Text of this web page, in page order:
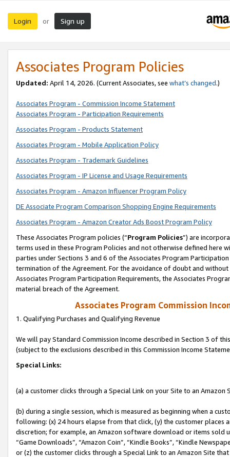
Login or Sign up
Associates Program Policies
Updated: April 14, 2026. (Current Associates, see what’s changed.)
Associates Program - Commission Income Statement
Associates Program - Participation Requirements
Associates Program - Products Statement
Associates Program - Mobile Application Policy
Associates Program - Trademark Guidelines
Associates Program - IP License and Usage Requirements
Associates Program - Amazon Influencer Program Policy
DE Associate Program Comparison Shopping Engine Requirements
Associates Program - Amazon Creator Ads Boost Program Policy
These Associates Program policies (“Program Policies”) are
terms used in these Program Policies and not otherwise defined
parties under Sections 3 and 6 of the Associates Program
termination of the Agreement. For the avoidance of doubt and
Associates Program Participation Requirements, the Associates
material breach of the Agreement.
Associates Program Commission
1. Qualifying Purchases and Qualifying Revenue
We will pay Standard Commission Income described in Section 3 of
(subject to the exclusions described in this Commission Income
Special Links:
(a) a customer clicks through a Special Link on your Site to an Amazon
(b) during a single session, which is measured as beginning when a
following: (x) 24 hours elapse from that click, (y) the customer
discretion; for example, an Amazon software download or items sold
“Game Downloads”, “Amazon Coin”, “Kindle Books”, “Kindle
or (z) the customer clicks through a Special Link to an Amazon Site